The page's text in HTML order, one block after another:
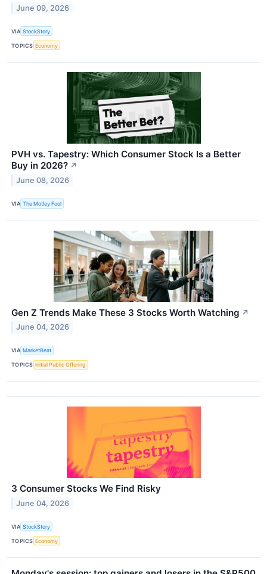
June 09, 2026
VIA StockStory
TOPICS Economy
PVH vs. Tapestry: Which Consumer Stock Is a Better
Buy in 2026? ↗
June 08, 2026
VIA The Motley Fool
Gen Z Trends Make These 3 Stocks Worth Watching ↗
June 04, 2026
VIA MarketBeat
TOPICS Initial Public Offering
3 Consumer Stocks We Find Risky
June 04, 2026
VIA StockStory
TOPICS Economy